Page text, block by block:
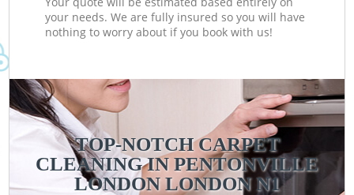
your needs. We are fully insured so you will have
nothing to worry about if you book with us!
TOP-NOTCH CARPET
CLEANING IN PENTONVILLE
LONDON LONDON N1